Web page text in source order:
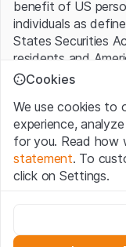
benefit of US
individuals as
States Securities
residents and
partnerships.
Terms of use and
By using this
confirm that you
information,
here. If you do not
Cookies
We use cookies to
experience,
for you. Read how
statement. To
click on Settings.
These cookies are
deactivated.